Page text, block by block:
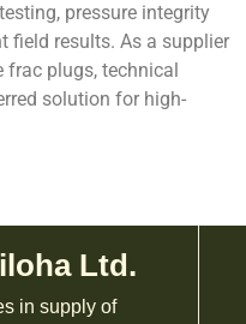
pressure integrity
field results. As a supplier
plugs, technical
solution for high-
Ltd.
in supply of